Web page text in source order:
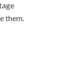
them.